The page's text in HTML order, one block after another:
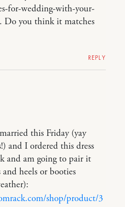
for-wedding-with-your-
Do you think it matches
REPLY
this Friday (yay
and I ordered this dress
and am going to pair it
heels or booties
shop/product/3